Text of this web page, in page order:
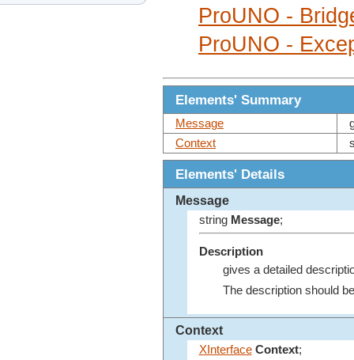
ProUNO -
ProUNO -
Elements' Summary
Message
Context
Elements' Details
Message
string Message;
Description
gives a detailed
The description should
Context
XInterface Context;